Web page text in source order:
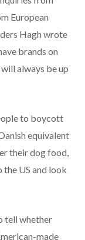
European
Hagh wrote
brands on
always be up
to boycott
equivalent
their dog food,
the US and look
tell whether
made